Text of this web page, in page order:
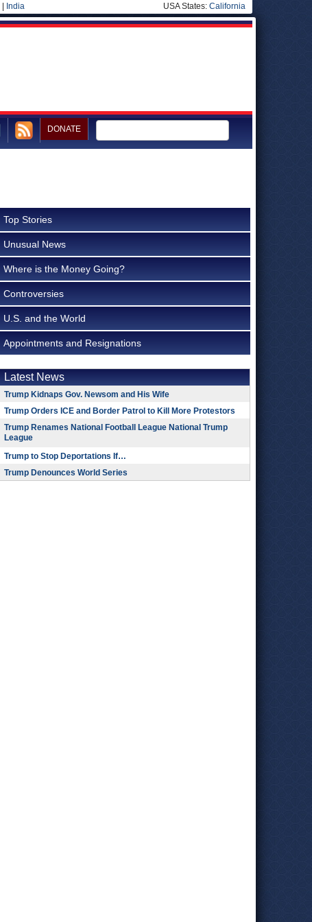
India USA States: California
DONATE
Top Stories
Unusual News
Where is the Money Going?
Controversies
U.S. and the World
Appointments and Resignations
Latest News
Trump Kidnaps Gov. Newsom and His Wife
Trump Orders ICE and Border Patrol to Kill More Protestors
Trump Renames National Football League National Trump
League
Trump to Stop Deportations If…
Trump Denounces World Series